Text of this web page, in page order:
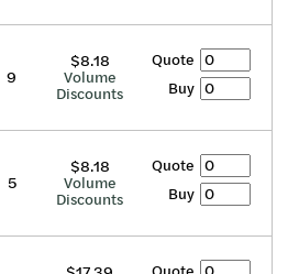
9
$8.18
Volume
Discounts
Quote
Buy
5
$8.18
Volume
Discounts
Quote
Buy